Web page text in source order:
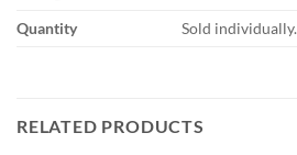
Quantity
Sold individually.
RELATED PRODUCTS